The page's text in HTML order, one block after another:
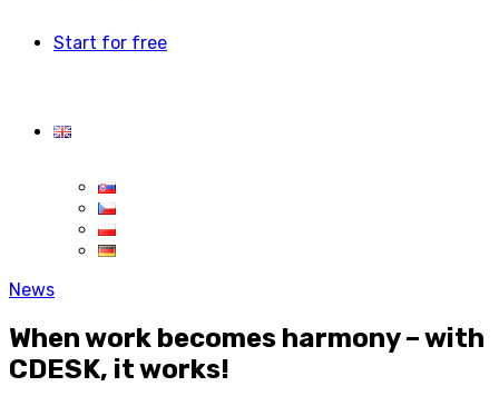
Start for free
News
When work becomes harmony – with
CDESK, it works!